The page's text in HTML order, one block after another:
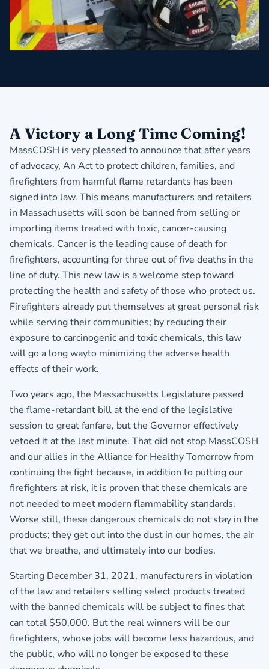
​A Victory a Long Time Coming!
MassCOSH is very pleased to announce that after years
of advocacy, An Act to protect children, families, and
firefighters from harmful flame retardants has been
signed into law. This means manufacturers and retailers
in Massachusetts will soon be banned from selling or
importing items treated with toxic, cancer-causing
chemicals. Cancer is the leading cause of death for
firefighters, accounting for three out of five deaths in the
line of duty. This new law is a welcome step toward
protecting the health and safety of those who protect us.
Firefighters already put themselves at great personal risk
while serving their communities; by reducing their
exposure to carcinogenic and toxic chemicals, this law
will go a long wayto minimizing the adverse health
effects of their work.
Two years ago, the Massachusetts Legislature passed
the flame-retardant bill at the end of the legislative
session to great fanfare, but the Governor effectively
vetoed it at the last minute. That did not stop MassCOSH
and our allies in the Alliance for Healthy Tomorrow from
continuing the fight because, in addition to putting our
firefighters at risk, it is proven that these chemicals are
not needed to meet modern flammability standards.
Worse still, these dangerous chemicals do not stay in the
products; they get out into the dust in our homes, the air
that we breathe, and ultimately into our bodies.
Starting December 31, 2021, manufacturers in violation
of the law and retailers selling select products treated
with the banned chemicals will be subject to fines that
can total $50,000. But the real winners will be our
firefighters, whose jobs will become less hazardous, and
the public, who will no longer be exposed to these